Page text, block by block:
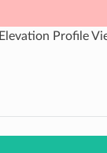
Elevation Profile